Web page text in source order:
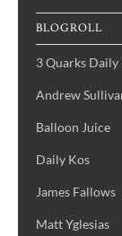
BLOGROLL
3 Quarks Daily
Andrew
Balloon Juice
Daily Kos
James Fallows
Matt Yglesias